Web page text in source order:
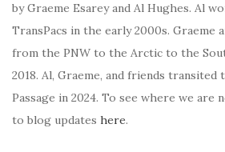
by Graeme Esarey and Al Hughes. Al
TransPacs in the early 2000s. Graeme
from the PNW to the Arctic to the
2018. Al, Graeme, and friends
Passage in 2024. To see where we are
to blog updates here.